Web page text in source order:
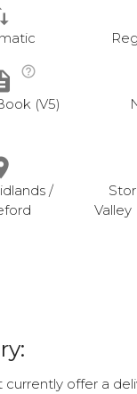
help_outline
(V5)
/
Valley
currently offer a